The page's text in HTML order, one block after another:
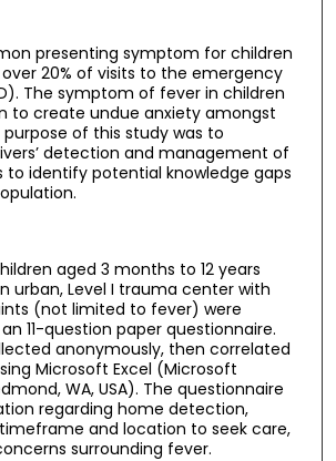
presenting symptom for children
20% of visits to the emergency
The symptom of fever in children
to create undue anxiety amongst
purpose of this study was to
detection and management of
to identify potential knowledge gaps
aged 3 months to 12 years
urban, Level I trauma center with
(not limited to fever) were
11-question paper questionnaire.
anonymously, then correlated
Microsoft Excel (Microsoft
WA, USA). The questionnaire
regarding home detection,
and location to seek care,
surrounding fever.